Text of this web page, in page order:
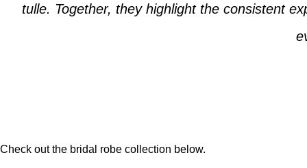
tulle. Together, they highlight the consistent
Check out the bridal robe collection below.